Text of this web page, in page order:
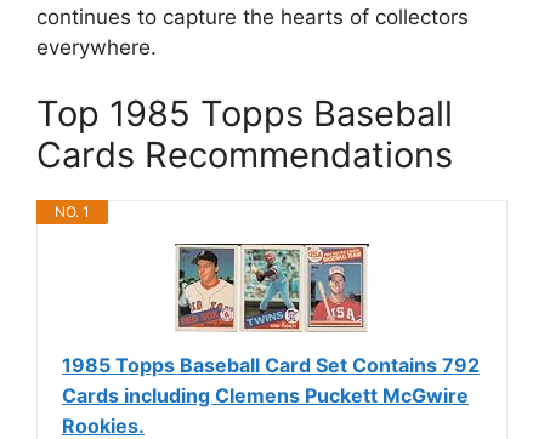
continues to capture the hearts of collectors
everywhere.
Top 1985 Topps Baseball
Cards Recommendations
NO. 1
1985 Topps Baseball Card Set Contains 792
Cards including Clemens Puckett McGwire
Rookies.